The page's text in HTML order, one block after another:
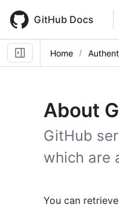
main
content
GitHub Docs
Home
About
GitHub
which are
You can